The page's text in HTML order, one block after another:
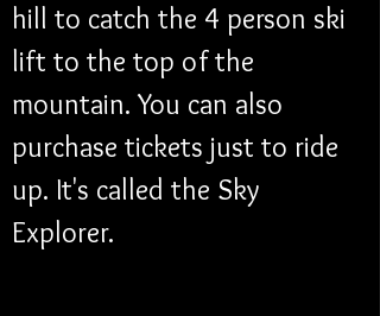
hill to catch the 4 person ski
lift to the top of the
mountain. You can also
purchase tickets just to ride
up. It's called the Sky
Explorer.